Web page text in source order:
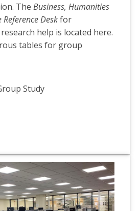
The Business, Humanities
Reference Deskfor
help is located here.
tables for group
Study